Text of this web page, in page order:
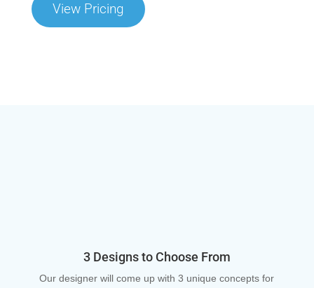
View Pricing
3 Designs to Choose From
Our designer will come up with 3 unique concepts for